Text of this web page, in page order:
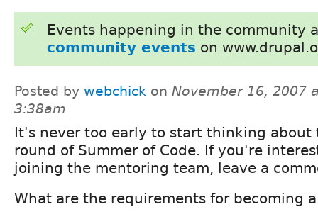
Events happening in the community
community events on
Posted by webchick on November 16, 2007
3:38am
It's never too early to start thinking about
round of Summer of Code. If you're
joining the mentoring team, leave a
What are the requirements for becoming